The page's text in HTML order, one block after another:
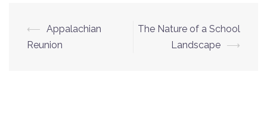
Post
navigation
⟵ Appalachian
Reunion
The Nature of a School
Landscape ⟶